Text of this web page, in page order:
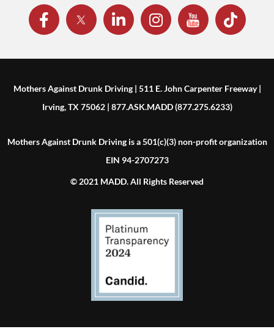
Mothers Against Drunk Driving | 511 E. John Carpenter Freeway |
Irving, TX 75062 | 877.ASK.MADD (877.275.6233)
Mothers Against Drunk Driving is a 501(c)(3) non-profit organization
EIN 94-2707273
© 2021 MADD. All Rights Reserved